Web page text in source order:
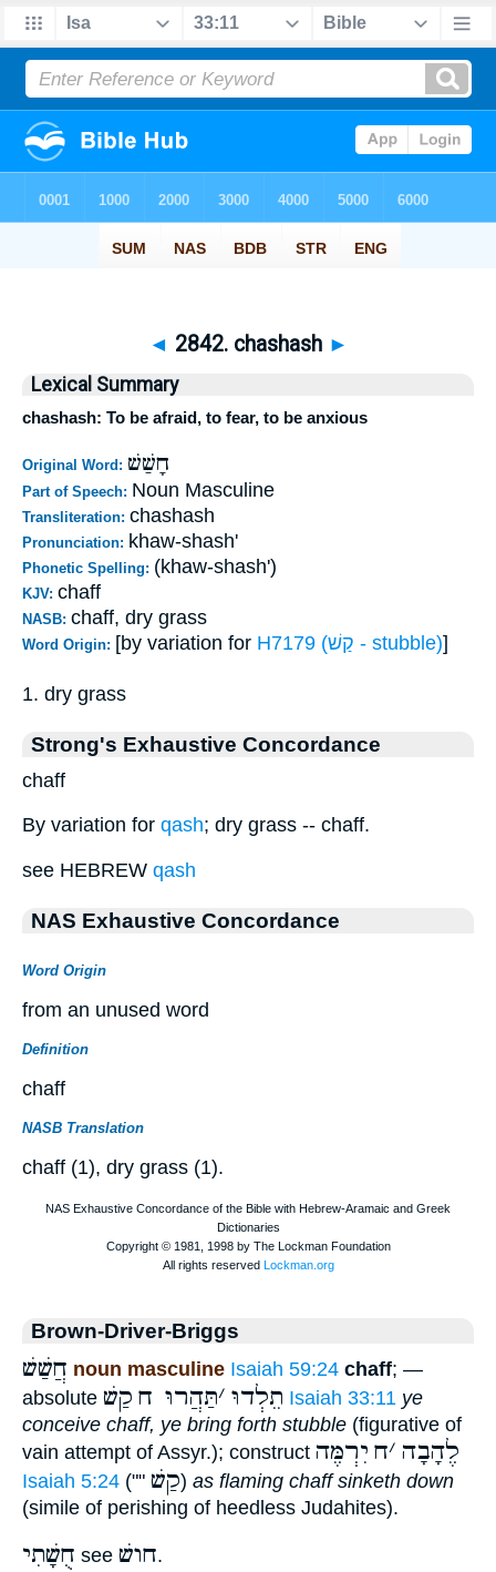
◄ 2842. chashash ►
Lexical Summary
chashash: To be afraid, to fear, to be anxious
Original Word: חָשַׁשׁ
Part of Speech: Noun Masculine
Transliteration: chashash
Pronunciation: khaw-shash'
Phonetic Spelling: (khaw-shash')
KJV: chaff
NASB: chaff, dry grass
Word Origin: [by variation for H7179 (קַשׁ - stubble)]
1. dry grass
Strong's Exhaustive Concordance
chaff
By variation for qash; dry grass -- chaff.
see HEBREW qash
NAS Exhaustive Concordance
Word Origin
from an unused word
Definition
chaff
NASB Translation
chaff (1), dry grass (1).
Brown-Driver-Briggs
חֲשַׁשׁ noun masculine Isaiah 59:24 chaff; —
absolute
תֵלְדוּ ׳תַּהֲרוּ ח קַשׁ Isaiah 33:11 ye
conceive chaff, ye bring forth stubble (figurative of
vain attempt of Assyr.); construct
לֶהָבָה ׳ח יִרְמֶּה
Isaiah 5:24 ("" קַשׁ) as flaming chaff sinketh down
(simile of perishing of heedless Judahites).
חֻשָׁתִי see חושׁ.